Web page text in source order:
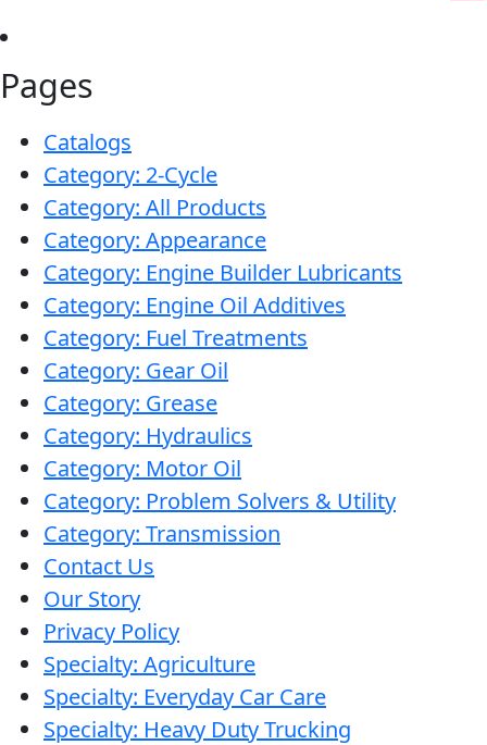
5W-
20
Pages
Catalogs
Category: 2-Cycle
Category: All Products
Category: Appearance
Category: Engine Builder Lubricants
Category: Engine Oil Additives
Category: Fuel Treatments
Category: Gear Oil
Category: Grease
Category: Hydraulics
Category: Motor Oil
Category: Problem Solvers & Utility
Category: Transmission
Contact Us
Our Story
Privacy Policy
Specialty: Agriculture
Specialty: Everyday Car Care
Specialty: Heavy Duty Trucking